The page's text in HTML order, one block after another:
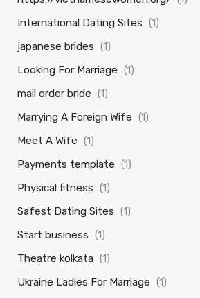
International Dating Sites (1)
japanese brides (1)
Looking For Marriage (1)
mail order bride (1)
Marrying A Foreign Wife (1)
Meet A Wife (1)
Payments template (1)
Physical fitness (1)
Safest Dating Sites (1)
Start business (1)
Theatre kolkata (1)
Ukraine Ladies For Marriage (1)